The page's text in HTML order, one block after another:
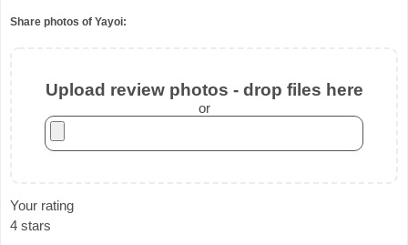
Share photos of Yayoi:
Upload review photos - drop files here
or
Your rating
4 stars